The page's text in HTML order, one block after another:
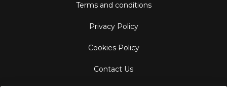
Terms and conditions
Privacy Policy
Cookies Policy
Contact Us